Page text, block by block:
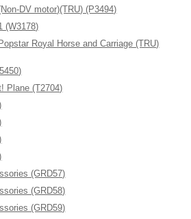
DV motor)(TRU) (P3494)
(W3178)
Royal Horse and Carriage (TRU)
Plane (T2704)
(GRD57)
(GRD58)
(GRD59)